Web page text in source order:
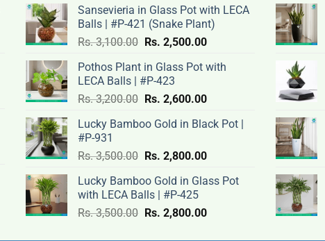
Sansevieria in Glass Pot with LECA
Balls | #P-421 (Snake Plant)
Rs.3,100.00 Original
was:
Rs.
3,100.00.
Rs. 2,500.00Current
is:
2,500.00.
Pothos Plant in Glass Pot with
LECA Balls | #P-423
Rs.3,200.00 Original
was:
3,200.00.
Rs. 2,600.00Current
is:
2,600.00.
Lucky Bamboo Gold in Black Pot |
#P-931
Rs.3,500.00 Original
was:
Rs.
3,500.00.
Rs. 2,800.00Current
is:
2,800.00.
Lucky Bamboo Gold in Glass Pot
with LECA Balls | #P-425
Rs.3,500.00 Original
Rs. 2,800.00Current